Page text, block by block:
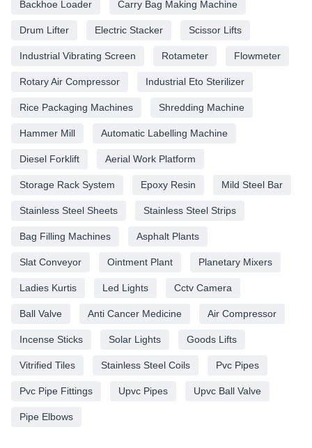
Backhoe Loader Carry Bag Making Machine
Drum Lifter Electric Stacker Scissor Lifts
Industrial Vibrating Screen Rotameter Flowmeter
Rotary Air Compressor Industrial Eto Sterilizer
Rice Packaging Machines Shredding Machine
Hammer Mill Automatic Labelling Machine
Diesel Forklift Aerial Work Platform
Storage Rack System Epoxy Resin Mild Steel Bar
Stainless Steel Sheets Stainless Steel Strips
Bag Filling Machines Asphalt Plants
Slat Conveyor Ointment Plant Planetary Mixers
Ladies Kurtis Led Lights Cctv Camera
Ball Valve Anti Cancer Medicine Air Compressor
Incense Sticks Solar Lights Goods Lifts
Vitrified Tiles Stainless Steel Coils Pvc Pipes
Pvc Pipe Fittings Upvc Pipes Upvc Ball Valve
Pipe Elbows